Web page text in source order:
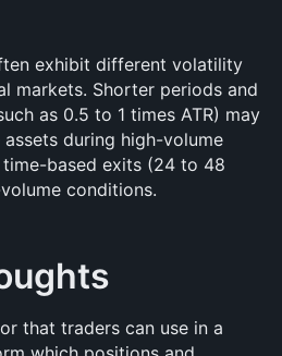
exhibit different volatility
markets. Shorter periods and
as 0.5 to 1 times ATR) may
during high-volume
based exits (24 to 48
conditions.
that traders can use in a